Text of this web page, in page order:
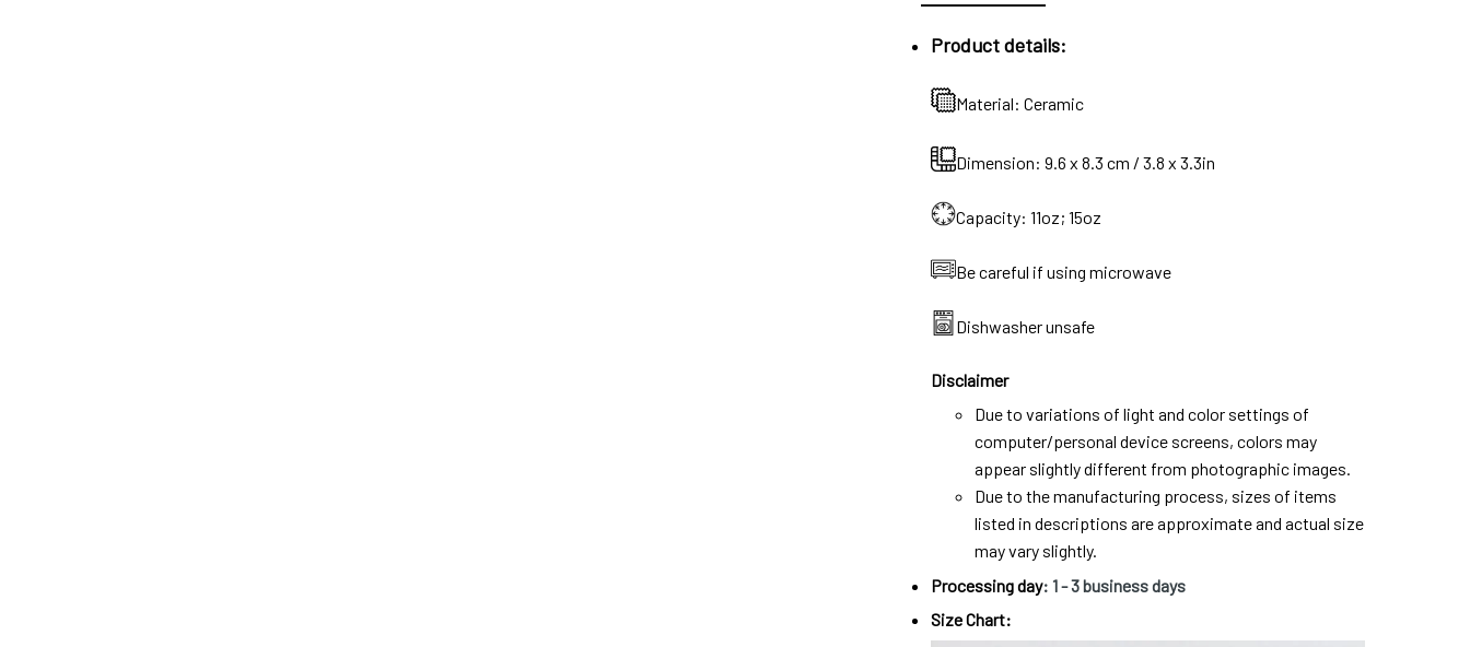
Product details:
Material: Ceramic
Dimension: 9.6 x 8.3 cm / 3.8 x 3.3in
Capacity: 11oz; 15oz
Be careful if using microwave
Dishwasher unsafe
Disclaimer
Due to variations of light and color settings of
computer/personal device screens, colors may
appear slightly different from photographic images.
Due to the manufacturing process, sizes of items
listed in descriptions are approximate and actual size
may vary slightly.
Processing day: 1- 3 business days
Size Chart: